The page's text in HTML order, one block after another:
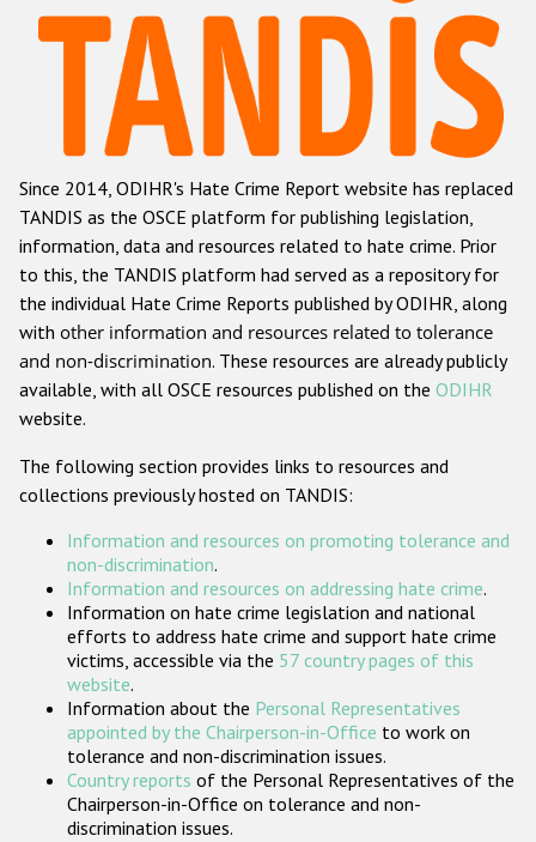
Hate Crime Report
Racist and xenophobic hate crime
Anti-Roma hate crime
Anti-Semitic hate crime
Anti-Muslim hate crime
Anti-Christian hate crime
Other hate crime based on religion or belief
Gender-based hate crime
ODIHR's Tools
Participating States
Since 2014, ODIHR's Hate Crime Report website has replaced
TANDIS as the OSCE platform for publishing legislation,
information, data and resources related to hate crime. Prior
to this, the TANDIS platform had served as a repository for
the individual Hate Crime Reports published by ODIHR, along
with other information and resources related to tolerance
and non-discrimination. These resources are already publicly
available, with all OSCE resources published on the ODIHR
website.
The following section provides links to resources and
collections previously hosted on TANDIS:
Information and resources on promoting tolerance and
non-discrimination.
Information and resources on addressing hate crime.
Information on hate crime legislation and national
efforts to address hate crime and support hate crime
victims, accessible via the 57 country pages of this
website.
Information about the Personal Representatives
appointed by the Chairperson-in-Office to work on
tolerance and non-discrimination issues.
Country reports of the Personal Representatives of the
Chairperson-in-Office on tolerance and non-
discrimination issues.